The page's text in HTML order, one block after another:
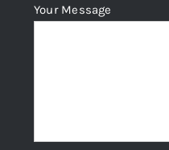
Your Message